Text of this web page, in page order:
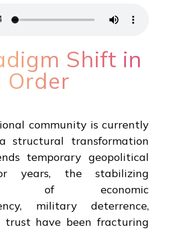
Shift in
Order
community is currently
structural transformation
temporary geopolitical
years, the stabilizing
of economic
military deterrence,
have been fracturing